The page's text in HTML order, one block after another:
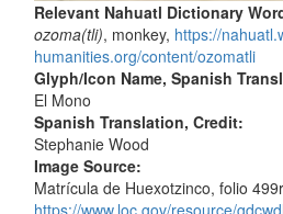
Relevant Nahuatl Dictionary
ozoma(tli), monkey, https://
humanities.org/content/ozomatli
Glyph/Icon Name, Spanish
El Mono
Spanish Translation, Credit:
Stephanie Wood
Image Source:
Matrícula de Huexotzinco, folio
https://www.loc.gov/resource/